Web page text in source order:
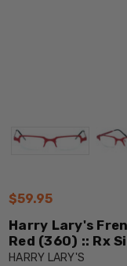
$59.95
Harry Lary's
Red (360) :: Rx
HARRY LARY'S